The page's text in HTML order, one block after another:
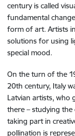
century is called
fundamental
form of art. Artists
solutions for using
special mood.
On the turn of the
20th century, Italy
Latvian artists, who
there – studying the
taking part in
pollination is